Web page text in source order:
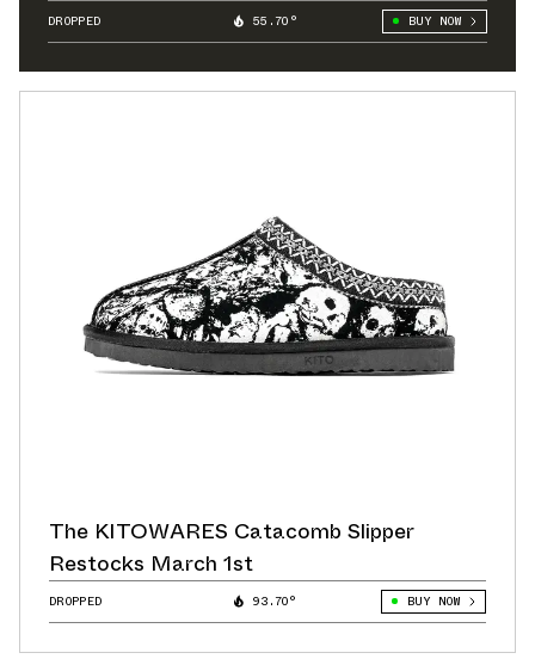
DROPPED 55.70° BUY NOW
The KITOWARES Catacomb Slipper
Restocks March 1st
DROPPED 93.70° BUY NOW